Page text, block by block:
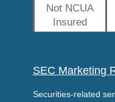
Not NCUA
Insured
SEC Marketing
Securities-related